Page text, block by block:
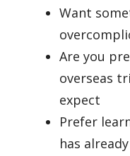
Want
Are you
overseas
expect
Prefer
has